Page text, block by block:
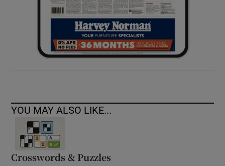
YOU MAY ALSO LIKE...
Crosswords & Puzzles